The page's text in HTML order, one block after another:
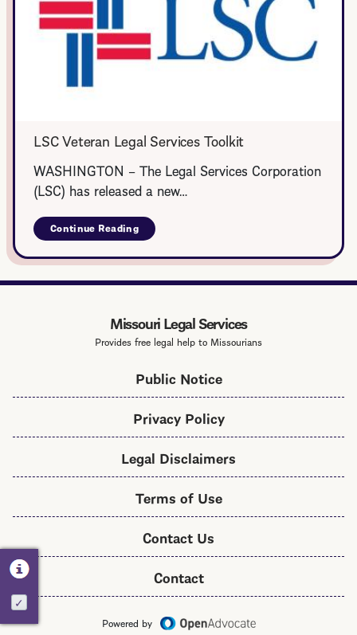
Activate
LSC Veteran Legal Services Toolkit
WASHINGTON – The Legal Services Corporation
(LSC) has released a new…
Continue Readingabout
LSC
Veteran
Legal
Services
Missouri Legal Services
Provides free legal help to Missourians
Public Notice
Privacy Policy
Legal Disclaimers
Terms of Use
Contact Us
Contact
Powered by